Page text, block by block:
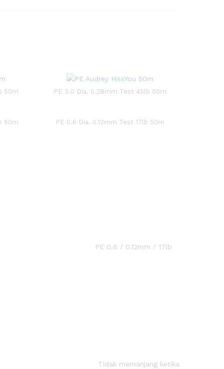
50m PE 3.0 Dia. 0.28mm Test 45lb 50m
50m PE 0.6 Dia. 0.12mm Test 17lb 50m
/ 17lb
ketika